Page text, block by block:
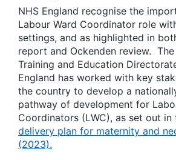
NHS England recognise the
Labour Ward Coordinator role
settings, and as highlighted in
report and Ockenden review.
Training and Education
England has worked with key
the country to develop a
pathway of development for
Coordinators (LWC), as set out in
delivery plan for maternity and
(2023).